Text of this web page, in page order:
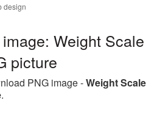
design
Weight Scale
picture
PNG image -Weight Scale
.